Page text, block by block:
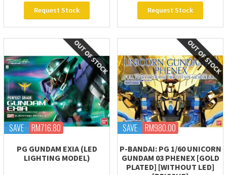
Request Stock Request Stock
SAVE RM716.80
PG GUNDAM EXIA (LED
LIGHTING MODEL)
SAVE RM980.00
P-BANDAI: PG 1/60 UNICORN
GUNDAM 03 PHENEX [GOLD
PLATED] [WITHOUT LED]